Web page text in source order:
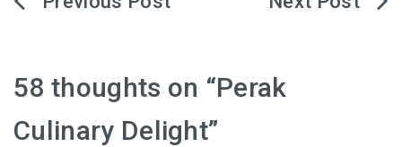
58 thoughts on “Perak
Culinary Delight”